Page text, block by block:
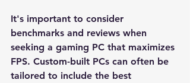
It's important to consider
benchmarks and reviews when
seeking a gaming PC that maximizes
FPS. Custom-built PCs can often be
tailored to include the best